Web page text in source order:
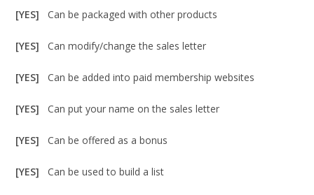
[YES]Can be packaged with other products
[YES]Can modify/change the sales letter
[YES]Can be added into paid membership websites
[YES]Can put your name on the sales letter
[YES]Can be offered as a bonus
[YES]Can be used to build a list